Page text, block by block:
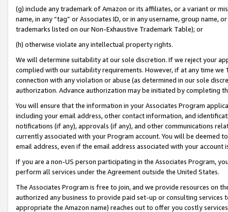
(g) include any trademark of Amazon or its affiliates, or a variant or
name, in any “tag” or Associates ID, or in any username, group
trademarks listed on our Non-Exhaustive Trademark Table); or
(h) otherwise violate any intellectual property rights.
We will determine suitability at our sole discretion. If we reject your
complied with our suitability requirements. However, if at any time
connection with any violation or abuse (as determined in our sole
authorization. Advance authorization may be initiated by completing
You will ensure that the information in your Associates Program
including your email address, other contact information, and
notifications (if any), approvals (if any), and other communications
currently associated with your Program account. You will be deemed
email address, even if the email address associated with your account
If you are a non-US person participating in the Associates Program,
perform all services under the Agreement outside the United States.
The Associates Program is free to join, and we provide resources on
authorized any business to provide paid set-up or consulting
appropriate the Amazon name) reaches out to offer you costly